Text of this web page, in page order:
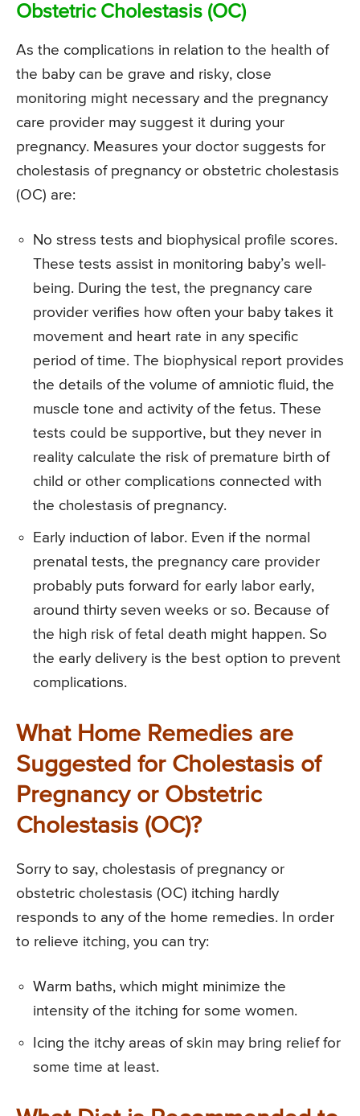
Obstetric Cholestasis (OC)
As the complications in relation to the health of
the baby can be grave and risky, close
monitoring might necessary and the pregnancy
care provider may suggest it during your
pregnancy. Measures your doctor suggests for
cholestasis of pregnancy or obstetric cholestasis
(OC) are:
No stress tests and biophysical profile scores.
These tests assist in monitoring baby’s well-
being. During the test, the pregnancy care
provider verifies how often your baby takes it
movement and heart rate in any specific
period of time. The biophysical report provides
the details of the volume of amniotic fluid, the
muscle tone and activity of the fetus. These
tests could be supportive, but they never in
reality calculate the risk of premature birth of
child or other complications connected with
the cholestasis of pregnancy.
Early induction of labor. Even if the normal
prenatal tests, the pregnancy care provider
probably puts forward for early labor early,
around thirty seven weeks or so. Because of
the high risk of fetal death might happen. So
the early delivery is the best option to prevent
complications.
What Home Remedies are
Suggested for Cholestasis of
Pregnancy or Obstetric
Cholestasis (OC)?
Sorry to say, cholestasis of pregnancy or
obstetric cholestasis (OC) itching hardly
responds to any of the home remedies. In order
to relieve itching, you can try:
Warm baths, which might minimize the
intensity of the itching for some women.
Icing the itchy areas of skin may bring relief for
some time at least.